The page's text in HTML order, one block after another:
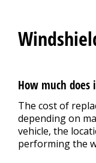
How much does
The cost of
depending on
vehicle, the
performing the